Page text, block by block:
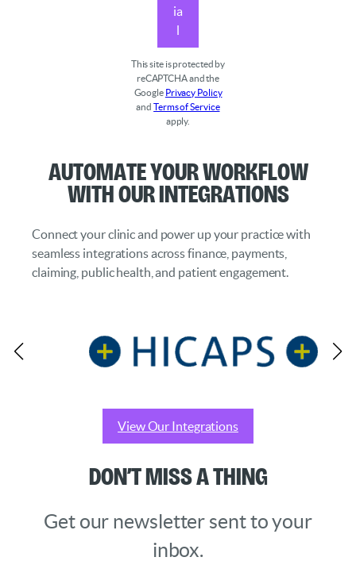
ia
l
This site is protected by
reCAPTCHA and the
Google Privacy Policy
andTerms of Service
apply.
Automate Your Workflow
with Our Integrations
Connect your clinic and power up your practice with
seamless integrations across finance, payments,
claiming, public health, and patient engagement.
View Our Integrations
Don’t Miss a Thing
Get our newsletter sent to your
inbox.